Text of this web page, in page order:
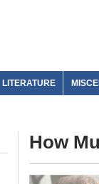
LITERATURE
How